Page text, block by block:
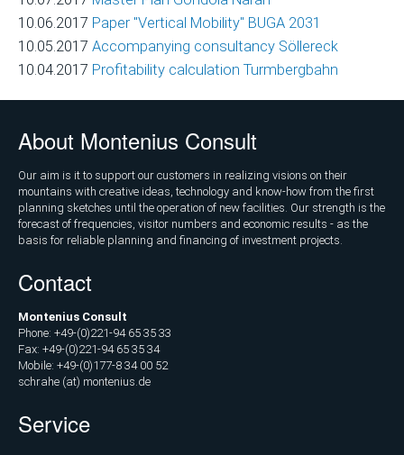
Forecasts
Marketing
and
Communications
Operations
Management
Consulting,
External
Analytics
(GIS)
Publications
Projects
10.06.2017 Paper "Vertical Mobility" BUGA 2031
10.05.2017 Accompanying consultancy Söllereck
10.04.2017 Profitability calculation Turmbergbahn
About Montenius Consult
Our aim is it to support our customers in realizing visions on their
mountains with creative ideas, technology and know-how from the first
planning sketches until the operation of new facilities. Our strength is the
forecast of frequencies, visitor numbers and economic results - as the
basis for reliable planning and financing of investment projects.
Contact
Montenius Consult
Phone: +49-(0)221-94 65 35 33
Fax: +49-(0)221-94 65 35 34
Mobile: +49-(0)177-8 34 00 52
schrahe (at) montenius.de
Service